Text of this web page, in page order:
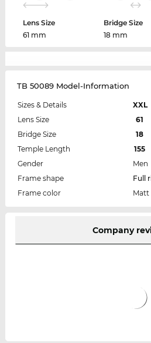
Lens Size
61 mm
Bridge Size
18 mm
TB 50089 Model-Information
Sizes & Details
XXL
Lens Size
61
Bridge Size
18
Temple Length
155
Gender
Men
Frame shape
Full
Frame color
Matt
Company